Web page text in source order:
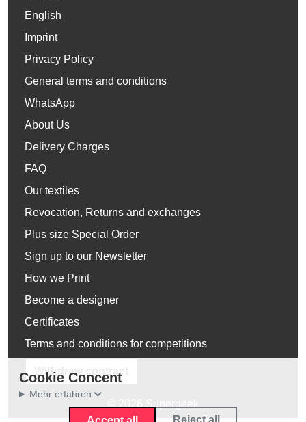
English
Imprint
Privacy Policy
General terms and conditions
WhatsApp
About Us
Delivery Charges
FAQ
Our textiles
Revocation, Returns and exchanges
Plus size Special Order
Sign up to our Newsletter
How we Print
Become a designer
Certificates
Terms and conditions for competitions
Withdraw contract
Cookie Concent
Mehr erfahren
Reject all